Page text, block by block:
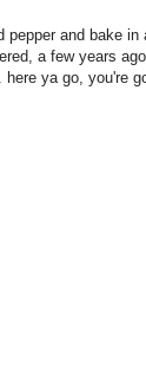
pepper and bake in
a few years
ya go, you're